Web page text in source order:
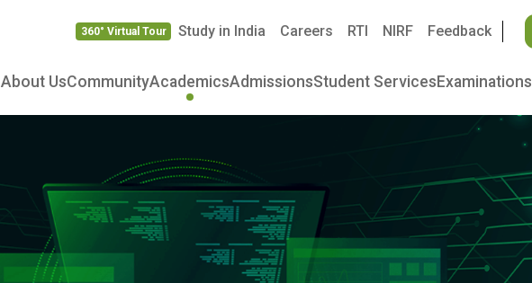
360° Virtual Tour Study in India Careers RTI NIRF Feedback
About UsCommunityAcademicsAdmissionsStudent Services Examinations